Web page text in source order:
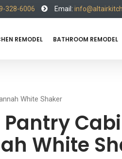
328-6006 Email:
REMODEL BATHROOM REMODEL
White Shaker
Pantry
White